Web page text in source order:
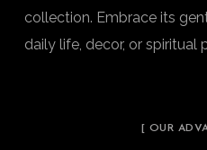
collection. Embrace its
daily life, decor, or spiritual
[ OUR